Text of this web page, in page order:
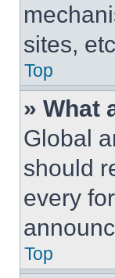
sites,
Top
» What
Global
should
every
Top